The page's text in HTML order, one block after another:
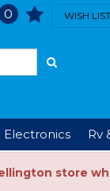
0 WISH LIST
Electronics Rv
store